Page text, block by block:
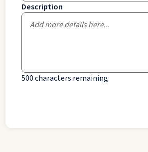
Description
500characters remaining